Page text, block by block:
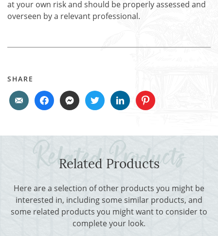
at your own risk and should be properly assessed and
overseen by a relevant professional.
SHARE
Related Products
Here are a selection of other products you might be
interested in, including some similar products, and
some related products you might want to consider to
complete your look.